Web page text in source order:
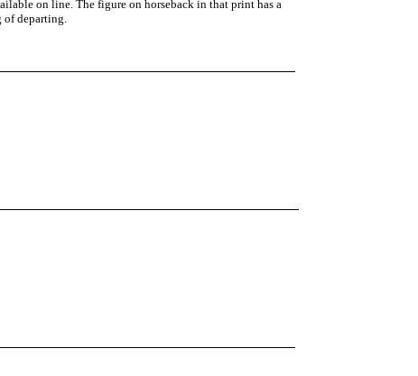
on line. The figure on horseback in that print has a
of departing.